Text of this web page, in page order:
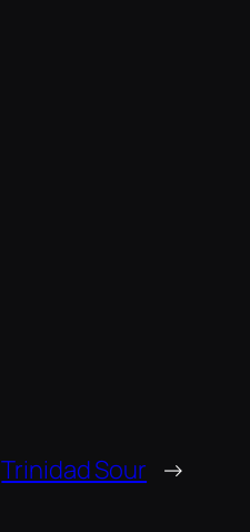
Trinidad Sour →